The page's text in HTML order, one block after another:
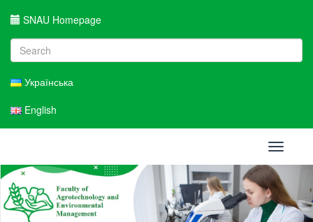
SNAU Homepage
Українська
English
Toggle